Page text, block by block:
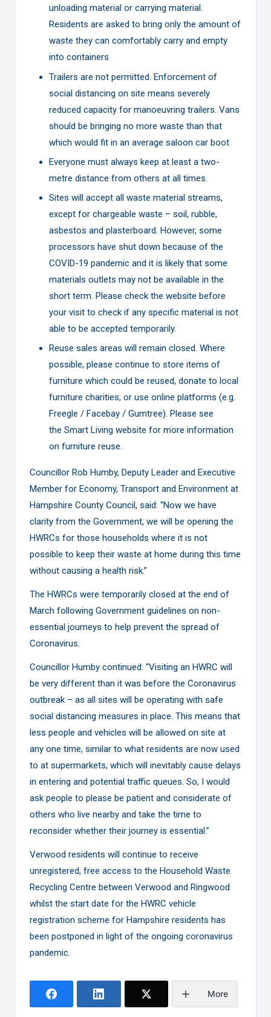
unloading material or carrying material.
Residents are asked to bring only the amount of
waste they can comfortably carry and empty
into containers
Trailers are not permitted. Enforcement of
social distancing on site means severely
reduced capacity for manoeuvring trailers. Vans
should be bringing no more waste than that
which would fit in an average saloon car boot
Everyone must always keep at least a two-
metre distance from others at all times.
Sites will accept all waste material streams,
except for chargeable waste – soil, rubble,
asbestos and plasterboard. However, some
processors have shut down because of the
COVID-19 pandemic and it is likely that some
materials outlets may not be available in the
short term. Please check the website before
your visit to check if any specific material is not
able to be accepted temporarily.
Reuse sales areas will remain closed. Where
possible, please continue to store items of
furniture which could be reused, donate to local
furniture charities, or use online platforms (e.g.
Freegle / Facebay / Gumtree). Please see
the Smart Living website for more information
on furniture reuse.
Councillor Rob Humby, Deputy Leader and Executive
Member for Economy, Transport and Environment at
Hampshire County Council, said: “Now we have
clarity from the Government, we will be opening the
HWRCs for those households where it is not
possible to keep their waste at home during this time
without causing a health risk.”
The HWRCs were temporarily closed at the end of
March following Government guidelines on non-
essential journeys to help prevent the spread of
Coronavirus.
Councillor Humby continued: “Visiting an HWRC will
be very different than it was before the Coronavirus
outbreak – as all sites will be operating with safe
social distancing measures in place. This means that
less people and vehicles will be allowed on site at
any one time, similar to what residents are now used
to at supermarkets, which will inevitably cause delays
in entering and potential traffic queues. So, I would
ask people to please be patient and considerate of
others who live nearby and take the time to
reconsider whether their journey is essential.”
Verwood residents will continue to receive
unregistered, free access to the Household Waste
Recycling Centre between Verwood and Ringwood
whilst the start date for the HWRC vehicle
registration scheme for Hampshire residents has
been postponed in light of the ongoing coronavirus
pandemic.
More